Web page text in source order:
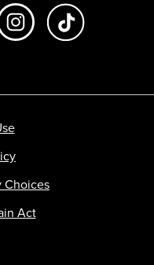
to us on Youtube
Follow us on
Choices
Act